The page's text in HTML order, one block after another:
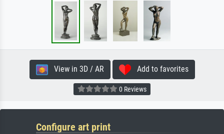
View in 3D / AR Add to favorites
0 Reviews
Configure art print